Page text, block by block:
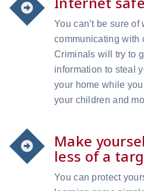
You can’t be sure of
communicating with
Criminals will try to
information to steal
your home while
your children and
Make
less of a
You can protect